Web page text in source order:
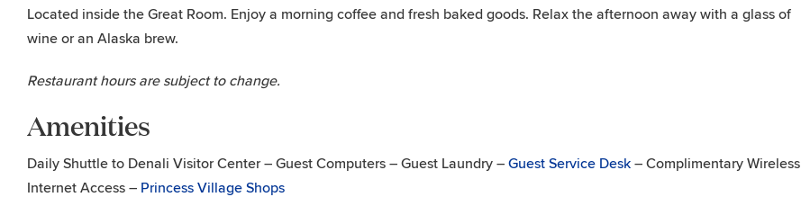
Located inside the Great Room. Enjoy a morning coffee and fresh baked goods. Relax the afternoon away with a glass of
wine or an Alaska brew.
Restaurant hours are subject to change.
Amenities
Daily Shuttle to Denali Visitor Center – Guest Computers – Guest Laundry – Guest Service Desk – Complimentary Wireless
Internet Access – Princess Village Shops